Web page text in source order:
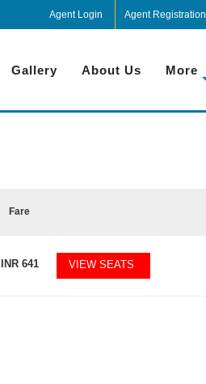
Agent Login Agent Registration
Gallery About Us More
Fare
INR641 VIEW SEATS